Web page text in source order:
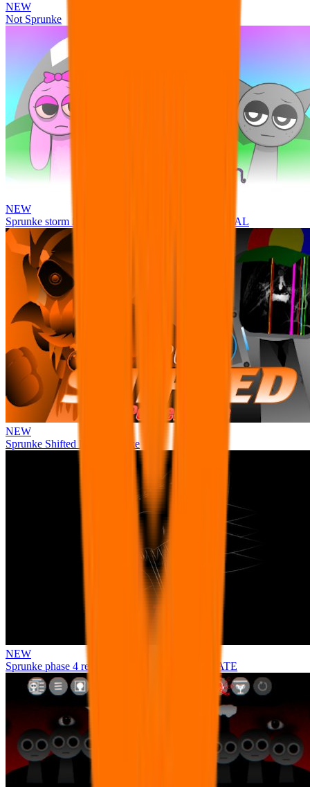
NEW
Not Sprunke
NEW
Sprunke storm infection (Phase 3 update!!!) OFFICIAL
NEW
Sprunke Shifted Pepper's Take
NEW
Sprunke phase 4 remastered remake NEW UPDATE